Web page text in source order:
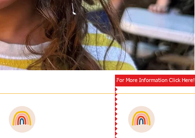
For More Information Click Here!